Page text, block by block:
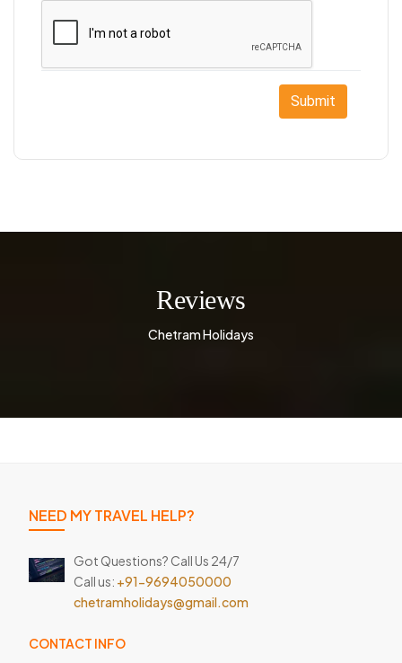
Submit
Reviews
Chetram Holidays
NEED MY TRAVEL HELP?
Got Questions? Call Us 24/7
Call us: +91-9694050000
chetramholidays@gmail.com
CONTACT INFO